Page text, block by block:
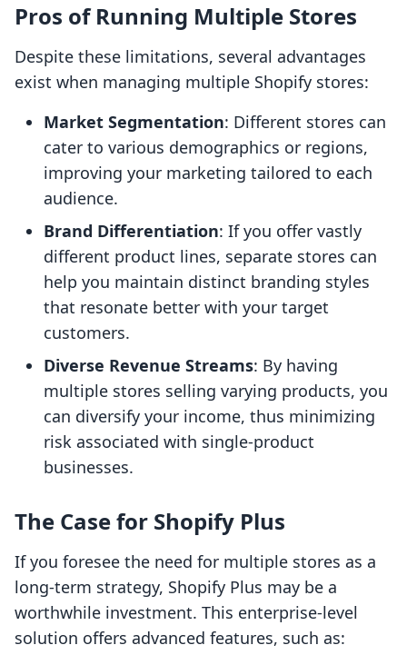
Pros of Running Multiple Stores
Despite these limitations, several advantages
exist when managing multiple Shopify stores:
Market Segmentation: Different stores can
cater to various demographics or regions,
improving your marketing tailored to each
audience.
Brand Differentiation: If you offer vastly
different product lines, separate stores can
help you maintain distinct branding styles
that resonate better with your target
customers.
Diverse Revenue Streams: By having
multiple stores selling varying products, you
can diversify your income, thus minimizing
risk associated with single-product
businesses.
The Case for Shopify Plus
If you foresee the need for multiple stores as a
long-term strategy, Shopify Plus may be a
worthwhile investment. This enterprise-level
solution offers advanced features, such as: